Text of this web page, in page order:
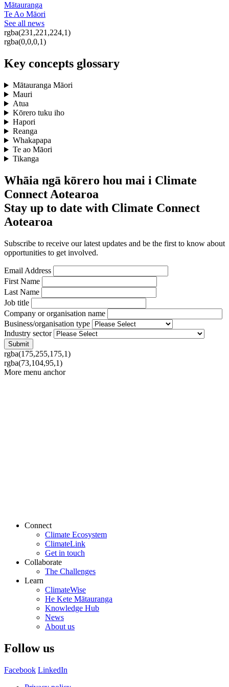
Mātauranga
Te Ao Māori
See all news
rgba(231,221,224,1)
rgba(0,0,0,1)
Key concepts glossary
Mātauranga Māori
Mauri
Atua
Kōrero tuku iho
Hapori
Reanga
Whakapapa
Te ao Māori
Tikanga
Whāia ngā kōrero hou mai i Climate
Connect Aotearoa
Stay up to date with Climate Connect
Aotearoa
Subscribe to receive our latest updates and be the first to know about
opportunities to get involved.
Email Address
First Name
Last Name
Job title
Company or organisation name
Business/organisation type
Industry sector
rgba(175,255,175,1)
rgba(73,104,95,1)
More menu anchor
Connect
Climate Ecosystem
ClimateLink
Get in touch
Collaborate
The Challenges
Learn
ClimateWise
He Kete Mātauranga
Knowledge Hub
News
About us
Follow us
Facebook LinkedIn